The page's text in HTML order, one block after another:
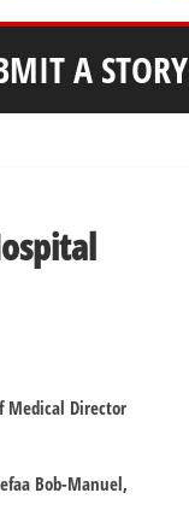
A STORY
Medical Director
Bob-Manuel,